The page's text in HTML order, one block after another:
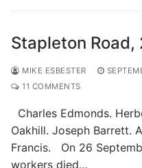
Stapleton Road,
MIKE ESBESTER
11 COMMENTS
Charles Edmonds.
Oakhill. Joseph Barrett.
Francis. On 26
workers died…